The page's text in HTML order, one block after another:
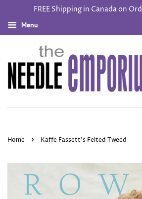
FREE Shipping in Canada on
Menu
Home › Kaffe Fassett’s Felted Tweed